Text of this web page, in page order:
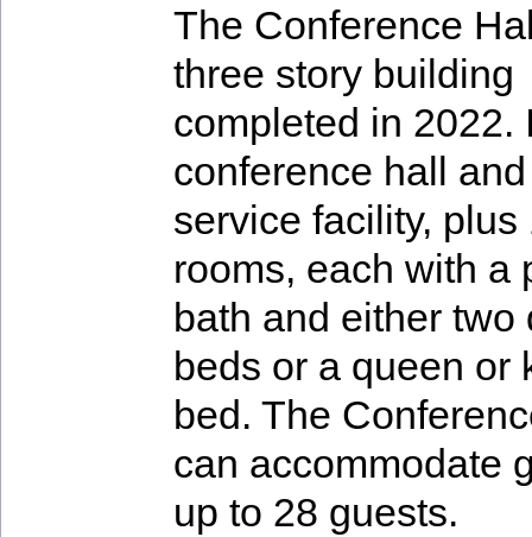
The Conference
three story building
completed in 2022.
conference hall
service facility, plus
rooms, each with a
bath and either two
beds or a queen or
bed. The
can accommodate
up to 28 guests.